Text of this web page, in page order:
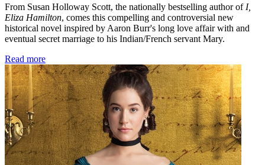
From Susan Holloway Scott, the nationally bestselling author of I,
Eliza Hamilton, comes this compelling and controversial new
historical novel inspired by Aaron Burr's long love affair with and
eventual secret marriage to his Indian/French servant Mary.
Read more